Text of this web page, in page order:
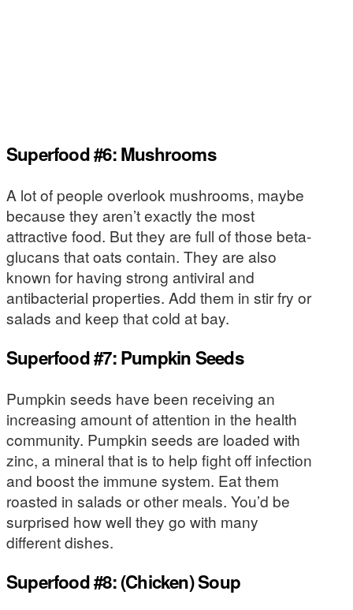
Superfood #6: Mushrooms
A lot of people overlook mushrooms, maybe
because they aren’t exactly the most
attractive food. But they are full of those beta-
glucans that oats contain. They are also
known for having strong antiviral and
antibacterial properties. Add them in stir fry or
salads and keep that cold at bay.
Superfood #7: Pumpkin Seeds
Pumpkin seeds have been receiving an
increasing amount of attention in the health
community. Pumpkin seeds are loaded with
zinc, a mineral that is to help fight off infection
and boost the immune system. Eat them
roasted in salads or other meals. You’d be
surprised how well they go with many
different dishes.
Superfood #8: (Chicken) Soup